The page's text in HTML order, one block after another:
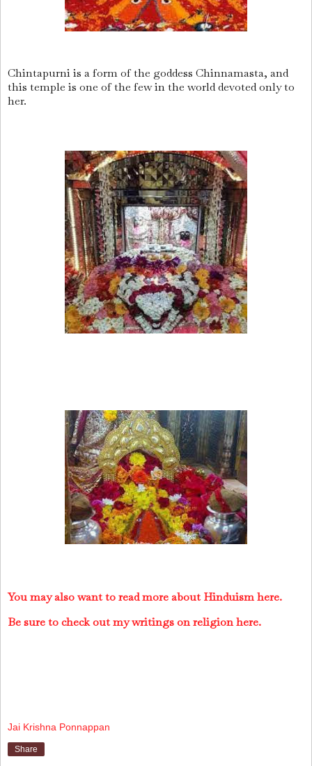
Chintapurni is a form of the goddess Chinnamasta, and
this temple is one of the few in the world devoted only to
her.
You may also want to read more about Hinduism here.
Be sure to check out my writings on religion here.
Jai Krishna Ponnappan
Share